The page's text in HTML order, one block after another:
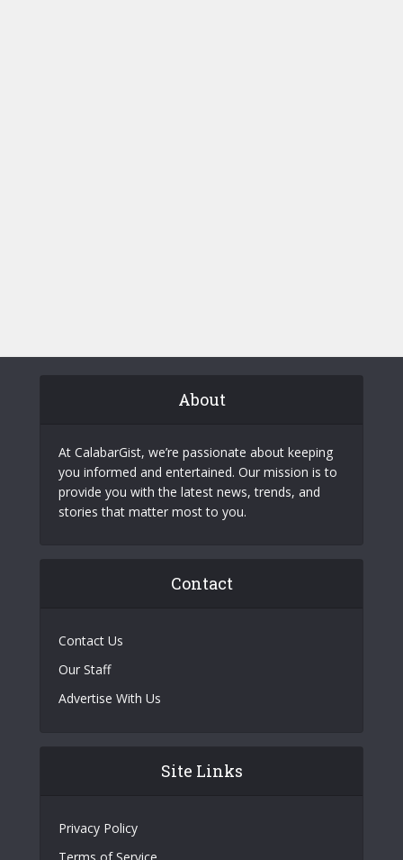
About
At CalabarGist, we’re passionate about keeping
you informed and entertained. Our mission is to
provide you with the latest news, trends, and
stories that matter most to you.
Contact
Contact Us
Our Staff
Advertise With Us
Site Links
Privacy Policy